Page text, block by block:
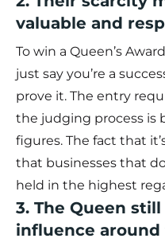
valuable and
To win a Queen’s
just say you’re a
prove it. The entry
the judging process is
figures. The fact that
that businesses that
held in the highest
3. The Queen
influence